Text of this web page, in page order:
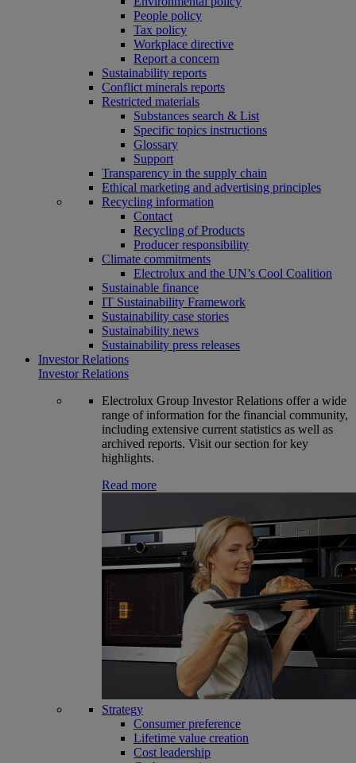
People policy
Tax policy
Workplace directive
Report a concern
Sustainability reports
Conflict minerals reports
Restricted materials
Substances search & List
Specific topics instructions
Glossary
Support
Transparency in the supply chain
Ethical marketing and advertising principles
Recycling information
Contact
Recycling of Products
Producer responsibility
Climate commitments
Electrolux and the UN’s Cool Coalition
Sustainable finance
IT Sustainability Framework
Sustainability case stories
Sustainability news
Sustainability press releases
Investor Relations
Investor Relations
Electrolux Group Investor Relations offer a wide
range of information for the financial community,
including extensive current statistics as well as
archived reports. Visit our section for key
highlights.
Read more
Strategy
Consumer preference
Lifetime value creation
Cost leadership